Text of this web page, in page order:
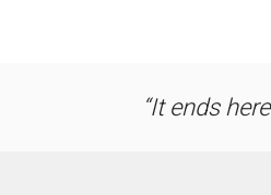
It ends here